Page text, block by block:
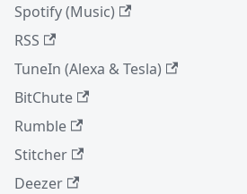
Spotify (Music)
RSS
TuneIn (Alexa & Tesla)
BitChute
Rumble
Stitcher
Deezer